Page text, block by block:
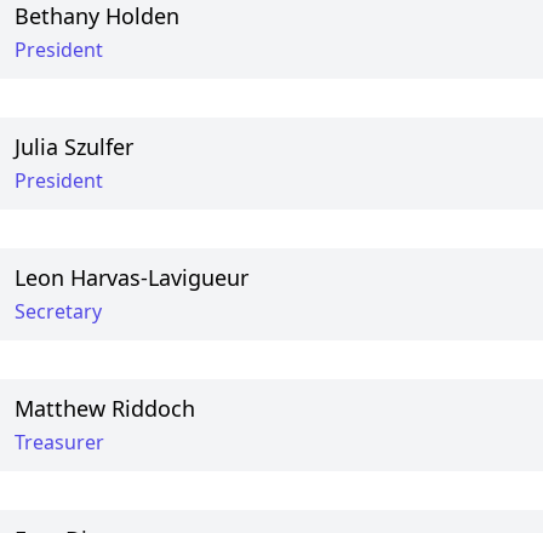
Bethany Holden
President
Julia Szulfer
President
Leon Harvas-Lavigueur
Secretary
Matthew Riddoch
Treasurer